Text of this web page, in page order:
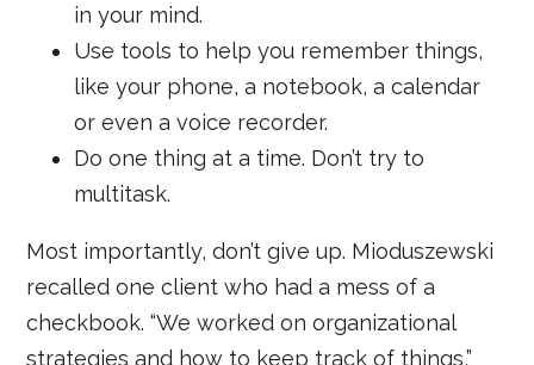
in your mind.
Use tools to help you remember things,
like your phone, a notebook, a calendar
or even a voice recorder.
Do one thing at a time. Don’t try to
multitask.
Most importantly, don’t give up. Mioduszewski
recalled one client who had a mess of a
checkbook. “We worked on organizational
strategies and how to keep track of things,”